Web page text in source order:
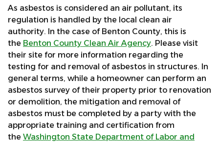
As asbestos is considered an air pollutant, its
regulation is handled by the local clean air
authority. In the case of Benton County, this is
the Benton County Clean Air Agency. Please visit
their site for more information regarding the
testing for and removal of asbestos in structures. In
general terms, while a homeowner can perform an
asbestos survey of their property prior to renovation
or demolition, the mitigation and removal of
asbestos must be completed by a party with the
appropriate training and certification from
the Washington State Department of Labor and